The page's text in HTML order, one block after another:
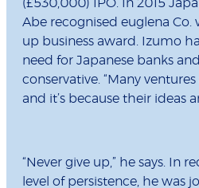
(£530,000) IPO. In 2015
Abe recognised euglena
up business award. Izumo
need for Japanese banks
conservative. “Many
and it’s because their ideas
“Never give up,” he says. In
level of persistence, he was